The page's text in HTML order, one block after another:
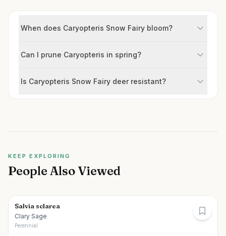
When does Caryopteris Snow Fairy bloom?
Can I prune Caryopteris in spring?
Is Caryopteris Snow Fairy deer resistant?
KEEP EXPLORING
People Also Viewed
Salvia sclarea
Clary Sage
Perennial